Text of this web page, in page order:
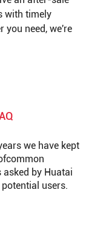
with timely
you need, we're
we have kept
asked by Huatai
users.